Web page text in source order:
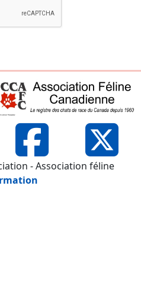
- Association féline